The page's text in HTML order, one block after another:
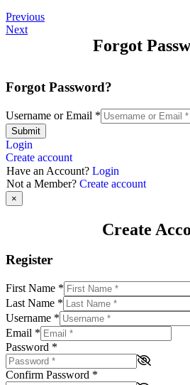
Previous
Next
Forgot
Forgot Password?
Username or Email *
Submit
Login
Create account
Have an Account? Login
Not a Member? Create account
×
Create
Register
First Name *
Last Name *
Username *
Email *
Password *
Confirm Password *